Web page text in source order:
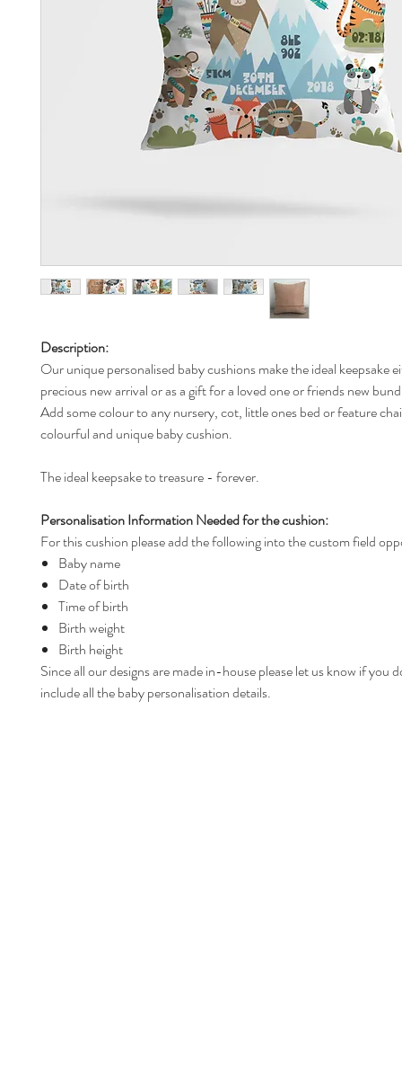
Description:
Our unique personalised baby cushions make the ideal keepsake
precious new arrival or as a gift for a loved one or friends new
Add some colour to any nursery, cot, little ones bed or feature
colourful and unique baby cushion.
The ideal keepsake to treasure - forever.
Personalisation Information Needed for the cushion:
For this cushion please add the following into the custom field
Baby name
Date of birth
Time of birth
Birth weight
Birth height
Since all our designs are made in-house please let us know if you
include all the baby personalisation details.